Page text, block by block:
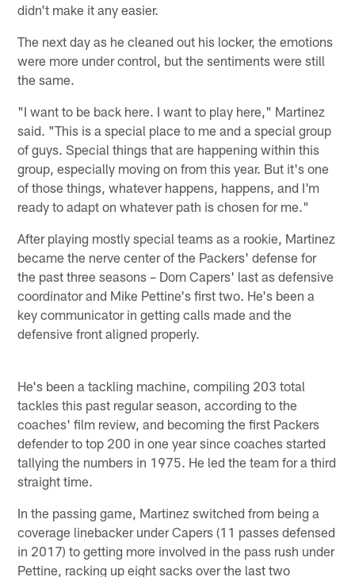
didn't make it any easier.
The next day as he cleaned out his locker, the emotions
were more under control, but the sentiments were still
the same.
"I want to be back here. I want to play here," Martinez
said. "This is a special place to me and a special group
of guys. Special things that are happening within this
group, especially moving on from this year. But it's one
of those things, whatever happens, happens, and I'm
ready to adapt on whatever path is chosen for me."
After playing mostly special teams as a rookie, Martinez
became the nerve center of the Packers' defense for
the past three seasons – Dom Capers' last as defensive
coordinator and Mike Pettine's first two. He's been a
key communicator in getting calls made and the
defensive front aligned properly.
He's been a tackling machine, compiling 203 total
tackles this past regular season, according to the
coaches' film review, and becoming the first Packers
defender to top 200 in one year since coaches started
tallying the numbers in 1975. He led the team for a third
straight time.
In the passing game, Martinez switched from being a
coverage linebacker under Capers (11 passes defensed
in 2017) to getting more involved in the pass rush under
Pettine, racking up eight sacks over the last two